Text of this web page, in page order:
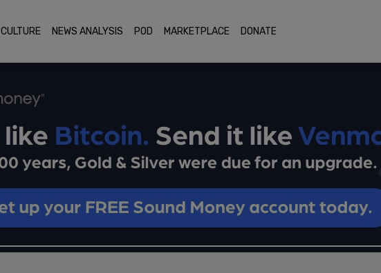
CULTURE NEWS ANALYSIS POD MARKETPLACE DONATE